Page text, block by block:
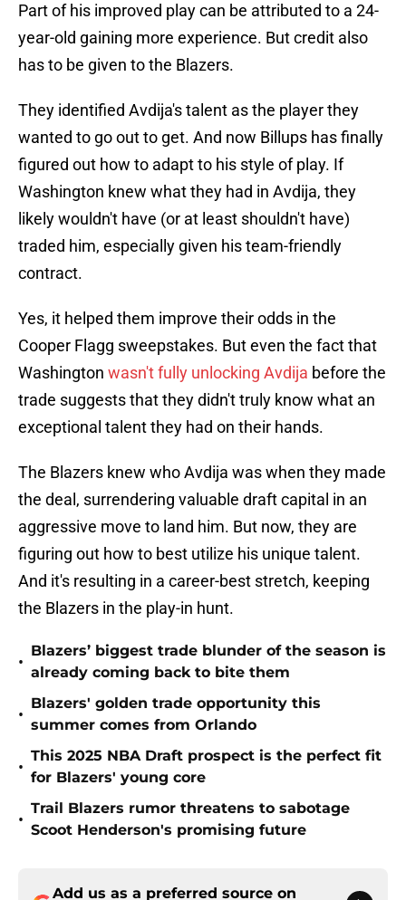
Part of his improved play can be attributed to a 24-
year-old gaining more experience. But credit also
has to be given to the Blazers.
They identified Avdija's talent as the player they
wanted to go out to get. And now Billups has finally
figured out how to adapt to his style of play. If
Washington knew what they had in Avdija, they
likely wouldn't have (or at least shouldn't have)
traded him, especially given his team-friendly
contract.
Yes, it helped them improve their odds in the
Cooper Flagg sweepstakes. But even the fact that
Washington wasn't fully unlocking Avdija before the
trade suggests that they didn't truly know what an
exceptional talent they had on their hands.
The Blazers knew who Avdija was when they made
the deal, surrendering valuable draft capital in an
aggressive move to land him. But now, they are
figuring out how to best utilize his unique talent.
And it's resulting in a career-best stretch, keeping
the Blazers in the play-in hunt.
•
Blazers’ biggest trade blunder of the season is
already coming back to bite them
•
Blazers' golden trade opportunity this
summer comes from Orlando
•
This 2025 NBA Draft prospect is the perfect fit
for Blazers' young core
•
Trail Blazers rumor threatens to sabotage
Scoot Henderson's promising future
Add us as a preferred source on